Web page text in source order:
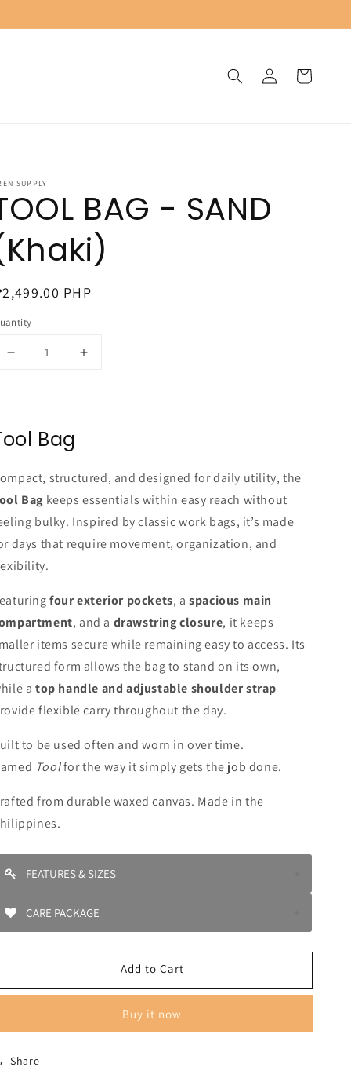
Log
in
Cart
SUPPLY
BAG - SAND
PHP
Decrease
-
(Khaki)
Increase
(Khaki)
Bag
structured, and designed for daily utility, the
Bag keeps essentials within easy reach without
bulky. Inspired by classic work bags, it’s made
days that require movement, organization, and
four exterior pockets, aspacious main
, and a drawstring closure, it keeps
items secure while remaining easy to access. Its
form allows the bag to stand on its own,
a top handle and adjustable shoulder strap
flexible carry throughout the day.
to be used often and worn in over time.
Toolfor the way it simply gets the job done.
from durable waxed canvas. Made in the
FEATURES & SIZES
•Spacious main compartment
closure
handle and adjustable shoulder strap
•Dimensions: H 13” × L 9” × W 6.6”
length: 34”
CARE PACKAGE
a damp cloth
not tumble dry
Add to Cart
Buy it now
Share